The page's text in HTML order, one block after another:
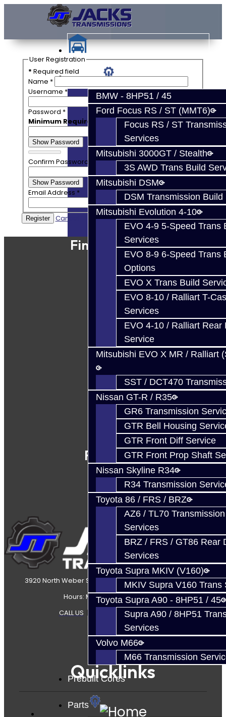
Services
BMW - 8HP51 / 45
Ford Focus RS / ST (MMT6)
Focus RS / ST
Services
Mitsubishi 3000GT / Stealth
3S AWD Trans Build
Mitsubishi DSM
DSM Transmission Build
Mitsubishi Evolution 4-10
EVO 4-9 5-Speed Trans
Services
EVO 8-9 6-Speed Trans
Options
EVO X Trans Build
EVO 8-10 / Ralliart T-
Services
EVO 4-10 / Ralliart Rear
Service
Mitsubishi EVO X MR / Ralliart
SST / DCT470
Nissan GT-R / R35
GR6 Transmission
GTR Bell Housing
GTR Front Diff Service
GTR Front Prop Shaft
Nissan Skyline R34
R34 Transmission
Toyota 86 / FRS / BRZ
AZ6 / TL70
Services
BRZ / FRS / GT86 Rear
Services
Toyota Supra MKIV (V160)
MKIV Supra V160 Trans
Toyota Supra A90 - 8HP51 / 45
Supra A90 / 8HP51
Services
Volvo M66
M66 Transmission
Prebuilt Cores
Parts
User Registration
* Required field
Name *
Username *
Password *
Minimum Requirements
— Characters: 4
Show Password
Confirm Password
Show Password
Email Address *
Register Cancel
Find Our Shop
Follow Us
3920 North Weber Street Colorado Springs, CO, 80907
Hours: Mon-Fri 8:30AM-7PM MT
CALL US | CONTACT US |SITEMAP
Quicklinks